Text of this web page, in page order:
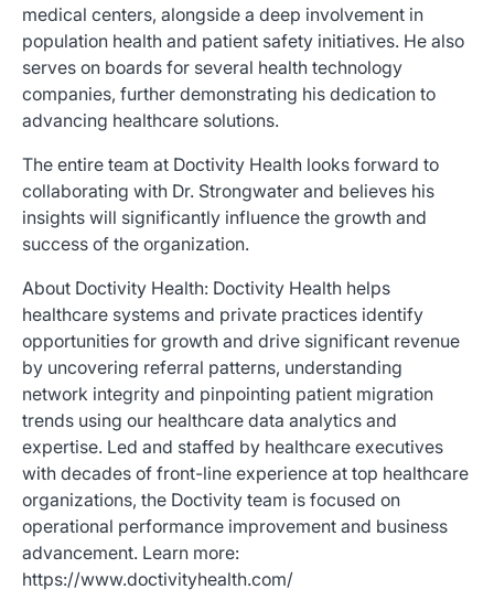
medical centers, alongside a deep involvement in
population health and patient safety initiatives. He also
serves on boards for several health technology
companies, further demonstrating his dedication to
advancing healthcare solutions.
The entire team at Doctivity Health looks forward to
collaborating with Dr. Strongwater and believes his
insights will significantly influence the growth and
success of the organization.
About Doctivity Health: Doctivity Health helps
healthcare systems and private practices identify
opportunities for growth and drive significant revenue
by uncovering referral patterns, understanding
network integrity and pinpointing patient migration
trends using our healthcare data analytics and
expertise. Led and staffed by healthcare executives
with decades of front-line experience at top healthcare
organizations, the Doctivity team is focused on
operational performance improvement and business
advancement. Learn more:
https://www.doctivityhealth.com/